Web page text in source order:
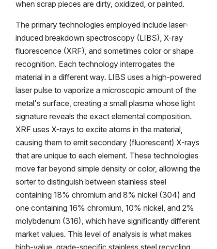
when scrap pieces are dirty, oxidized, or painted.
The primary technologies employed include laser-
induced breakdown spectroscopy (LIBS), X-ray
fluorescence (XRF), and sometimes color or shape
recognition. Each technology interrogates the
material in a different way. LIBS uses a high-powered
laser pulse to vaporize a microscopic amount of the
metal's surface, creating a small plasma whose light
signature reveals the exact elemental composition.
XRF uses X-rays to excite atoms in the material,
causing them to emit secondary (fluorescent) X-rays
that are unique to each element. These technologies
move far beyond simple density or color, allowing the
sorter to distinguish between stainless steel
containing 18% chromium and 8% nickel (304) and
one containing 16% chromium, 10% nickel, and 2%
molybdenum (316), which have significantly different
market values. This level of analysis is what makes